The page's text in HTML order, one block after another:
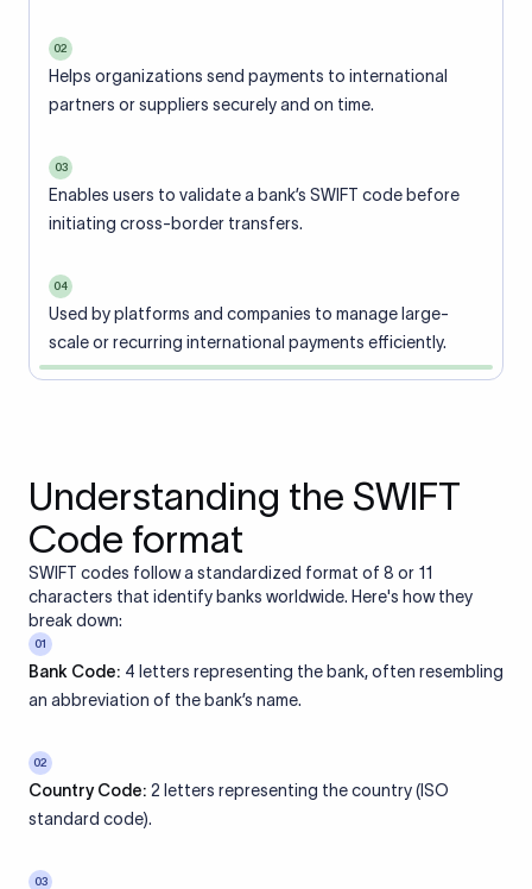
02
Helps organizations send payments to international
partners or suppliers securely and on time.
03
Enables users to validate a bank’s SWIFT code before
initiating cross-border transfers.
04
Used by platforms and companies to manage large-
scale or recurring international payments efficiently.
Understanding the SWIFT
Code format
SWIFT codes follow a standardized format of 8 or 11
characters that identify banks worldwide. Here's how they
break down:
01
Bank Code: 4 letters representing the bank, often resembling
an abbreviation of the bank’s name.
02
Country Code: 2 letters representing the country (ISO
standard code).
03